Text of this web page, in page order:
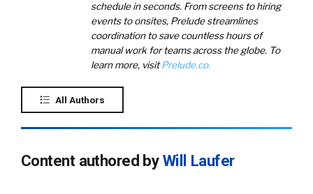
schedule in seconds. From screens to hiring
events to onsites, Prelude streamlines
coordination to save countless hours of
manual work for teams across the globe. To
learn more, visitPrelude.co.
All Authors
Content authored byWill Laufer